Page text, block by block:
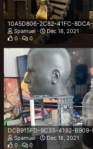
Spamuel
Dec 18, 2021
0
0
Spamuel
Dec 18, 2021
0
0